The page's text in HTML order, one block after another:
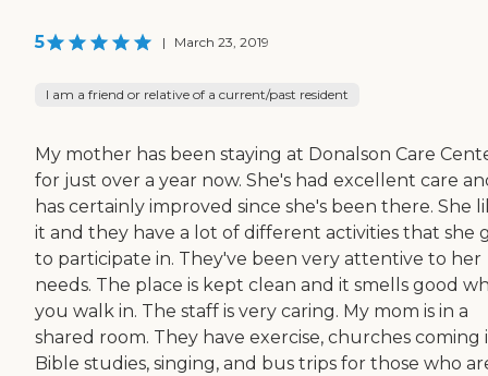
5 | March 23, 2019
I am a friend or relative of a current/past resident
My mother has been staying at Donalson Care
for just over a year now. She's had excellent care
has certainly improved since she's been there. She
it and they have a lot of different activities that she
to participate in. They've been very attentive to her
needs. The place is kept clean and it smells good
you walk in. The staff is very caring. My mom is in a
shared room. They have exercise, churches coming
Bible studies, singing, and bus trips for those who